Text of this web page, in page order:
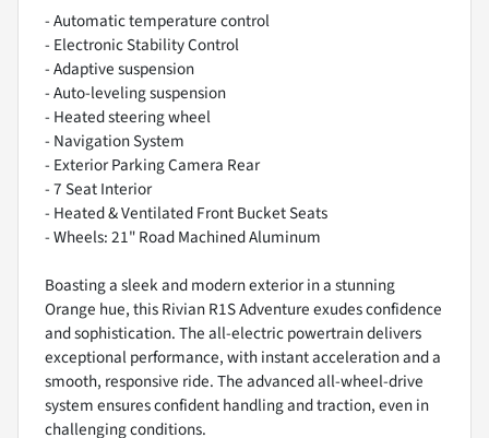
- Automatic temperature control
- Electronic Stability Control
- Adaptive suspension
- Auto-leveling suspension
- Heated steering wheel
- Navigation System
- Exterior Parking Camera Rear
- 7 Seat Interior
- Heated & Ventilated Front Bucket Seats
- Wheels: 21" Road Machined Aluminum
Boasting a sleek and modern exterior in a stunning
Orange hue, this Rivian R1S Adventure exudes confidence
and sophistication. The all-electric powertrain delivers
exceptional performance, with instant acceleration and a
smooth, responsive ride. The advanced all-wheel-drive
system ensures confident handling and traction, even in
challenging conditions.